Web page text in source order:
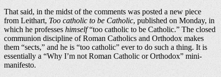
That said, in the midst of the comments was posted a new piece
from Leithart,Too catholic to be Catholic, published on Monday, in
which he professeshimself“too catholic to be Catholic.” The closed
communion discipline of Roman Catholics and Orthodox makes
them “sects,” and he is “too catholic” ever to do such a thing. It is
essentially a “Why I’m not Roman Catholic or Orthodox” mini-
manifesto.